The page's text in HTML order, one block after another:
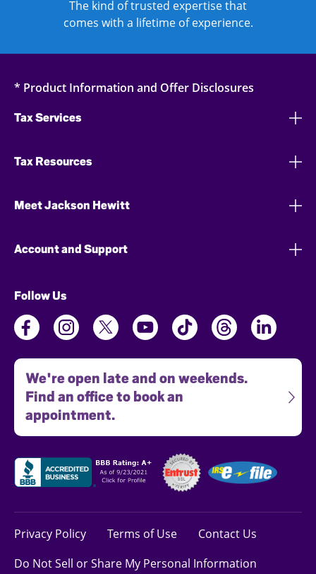
The kind of trusted expertise that
comes with a lifetime of experience.
* Product Information and Offer Disclosures
Tax Services
Tax Resources
Meet Jackson Hewitt
Account and Support
Follow Us
We're open late and on weekends.
Find an office to book an
appointment.
Privacy Policy Terms of Use
Contact Us
Do Not Sell or Share My Personal Information